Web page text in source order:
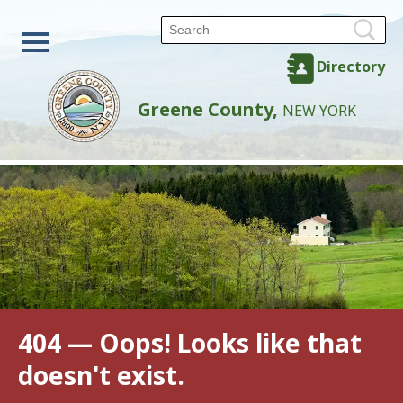
Directory
Greene County, NEW YORK
404 — Oops! Looks like that
doesn't exist.